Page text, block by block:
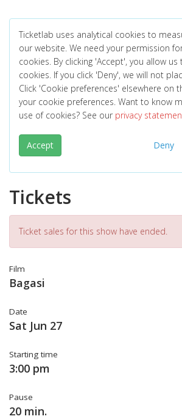
Ticketlab uses analytical cookies to
our website. We need your permission
cookies. By clicking 'Accept', you allow
cookies. If you click 'Deny', we will not
Click 'Cookie preferences' elsewhere on
your cookie preferences. Want to know
use of cookies? See our privacy
Accept Deny
Tickets
Ticket sales for this show have ended.
Film
Bagasi
Date
Sat Jun 27
Starting time
3:00 pm
Pause
20 min.